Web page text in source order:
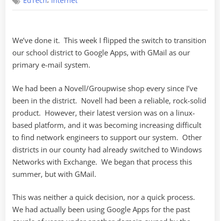
We’ve done it. This week I flipped the switch to transition
our school district to Google Apps, with GMail as our
primary e-mail system.
We had been a Novell/Groupwise shop every since I’ve
been in the district. Novell had been a reliable, rock-solid
product. However, their latest version was on a linux-
based platform, and it was becoming increasing difficult
to find network engineers to support our system. Other
districts in our county had already switched to Windows
Networks with Exchange. We began that process this
summer, but with GMail.
This was neither a quick decision, nor a quick process.
We had actually been using Google Apps for the past